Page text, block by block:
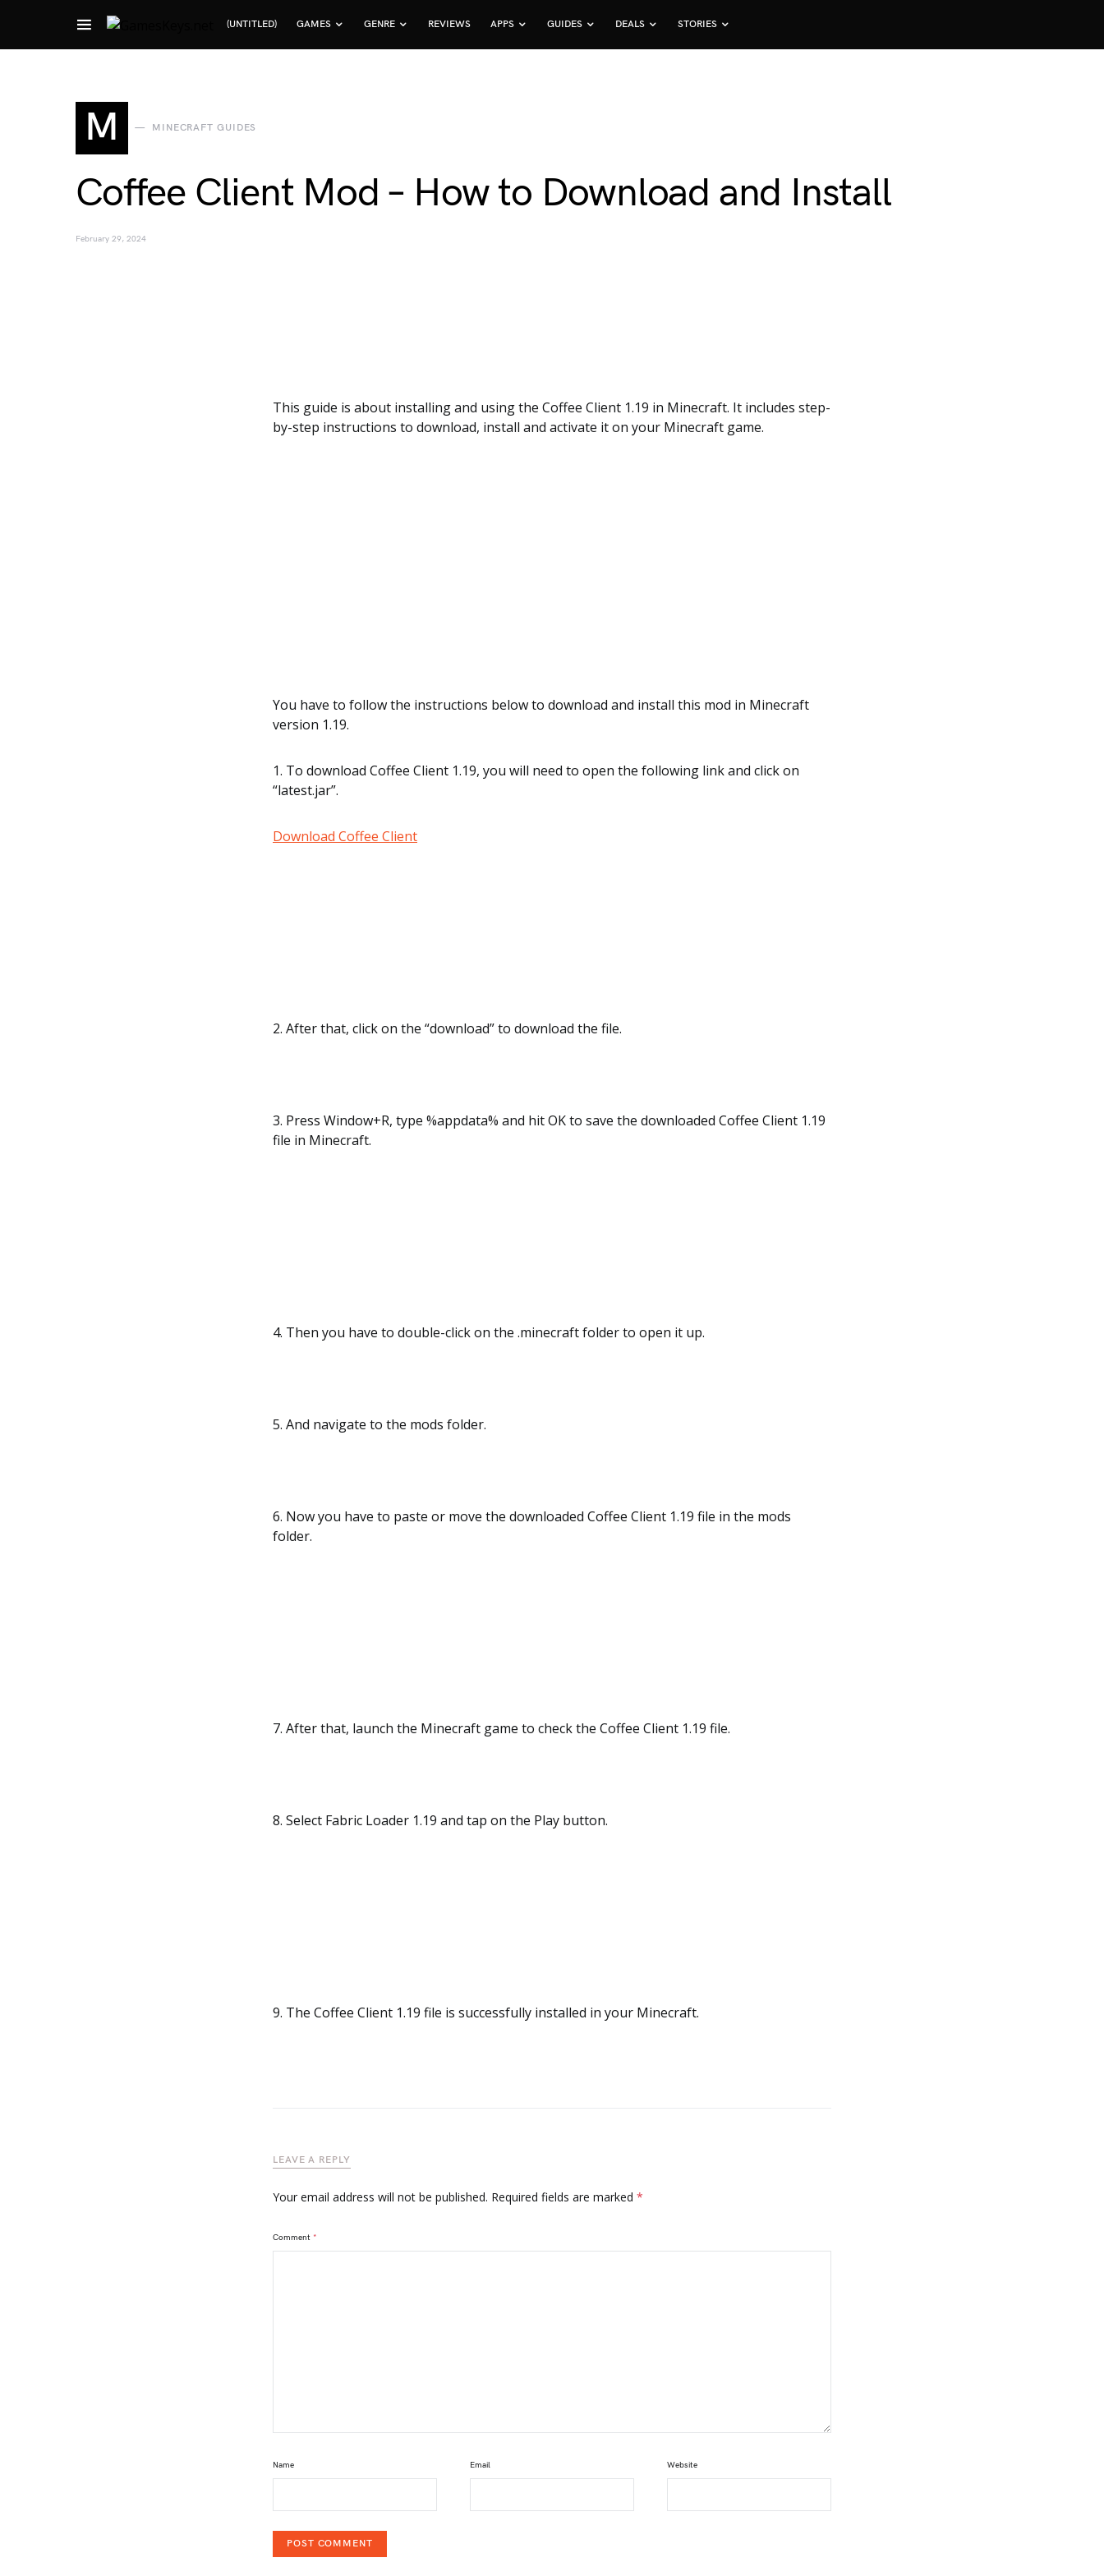
(UNTITLED) GAMES GENRE REVIEWS APPS GUIDES DEALS STORIES
Search for:
M MINECRAFT GUIDES
Coffee Client Mod – How to Download and Install
February 29, 2024
This guide is about installing and using the Coffee Client 1.19 in Minecraft. It includes step-
by-step instructions to download, install and activate it on your Minecraft game.
You have to follow the instructions below to download and install this mod in Minecraft
version 1.19.
1. To download Coffee Client 1.19, you will need to open the following link and click on
“latest.jar”.
Download Coffee Client
2. After that, click on the “download” to download the file.
3. Press Window+R, type %appdata% and hit OK to save the downloaded Coffee Client 1.19
file in Minecraft.
4. Then you have to double-click on the .minecraft folder to open it up.
5. And navigate to the mods folder.
6. Now you have to paste or move the downloaded Coffee Client 1.19 file in the mods
folder.
7. After that, launch the Minecraft game to check the Coffee Client 1.19 file.
8. Select Fabric Loader 1.19 and tap on the Play button.
9. The Coffee Client 1.19 file is successfully installed in your Minecraft.
LEAVE A REPLY
Your email address will not be published. Required fields are marked *
Comment *
Name Email Website